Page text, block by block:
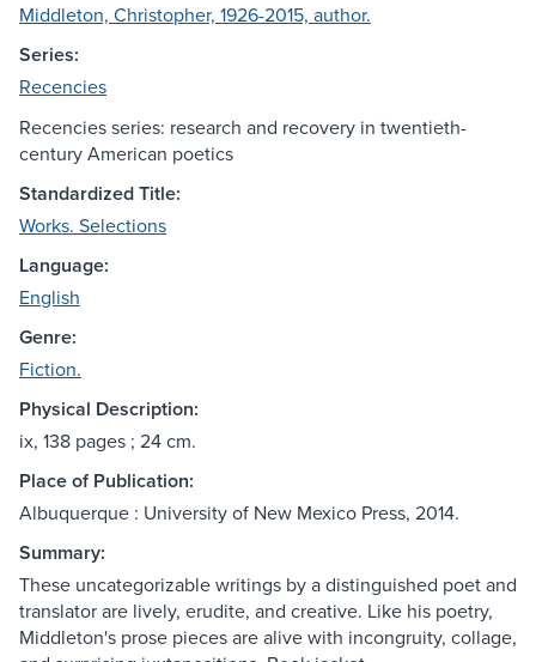
Middleton, Christopher, 1926-2015, author.
Series:
Recencies
Recencies series: research and recovery in twentieth-
century American poetics
Standardized Title:
Works. Selections
Language:
English
Genre:
Fiction.
Physical Description:
ix, 138 pages ; 24 cm.
Place of Publication:
Albuquerque : University of New Mexico Press, 2014.
Summary:
These uncategorizable writings by a distinguished poet and
translator are lively, erudite, and creative. Like his poetry,
Middleton's prose pieces are alive with incongruity, collage,